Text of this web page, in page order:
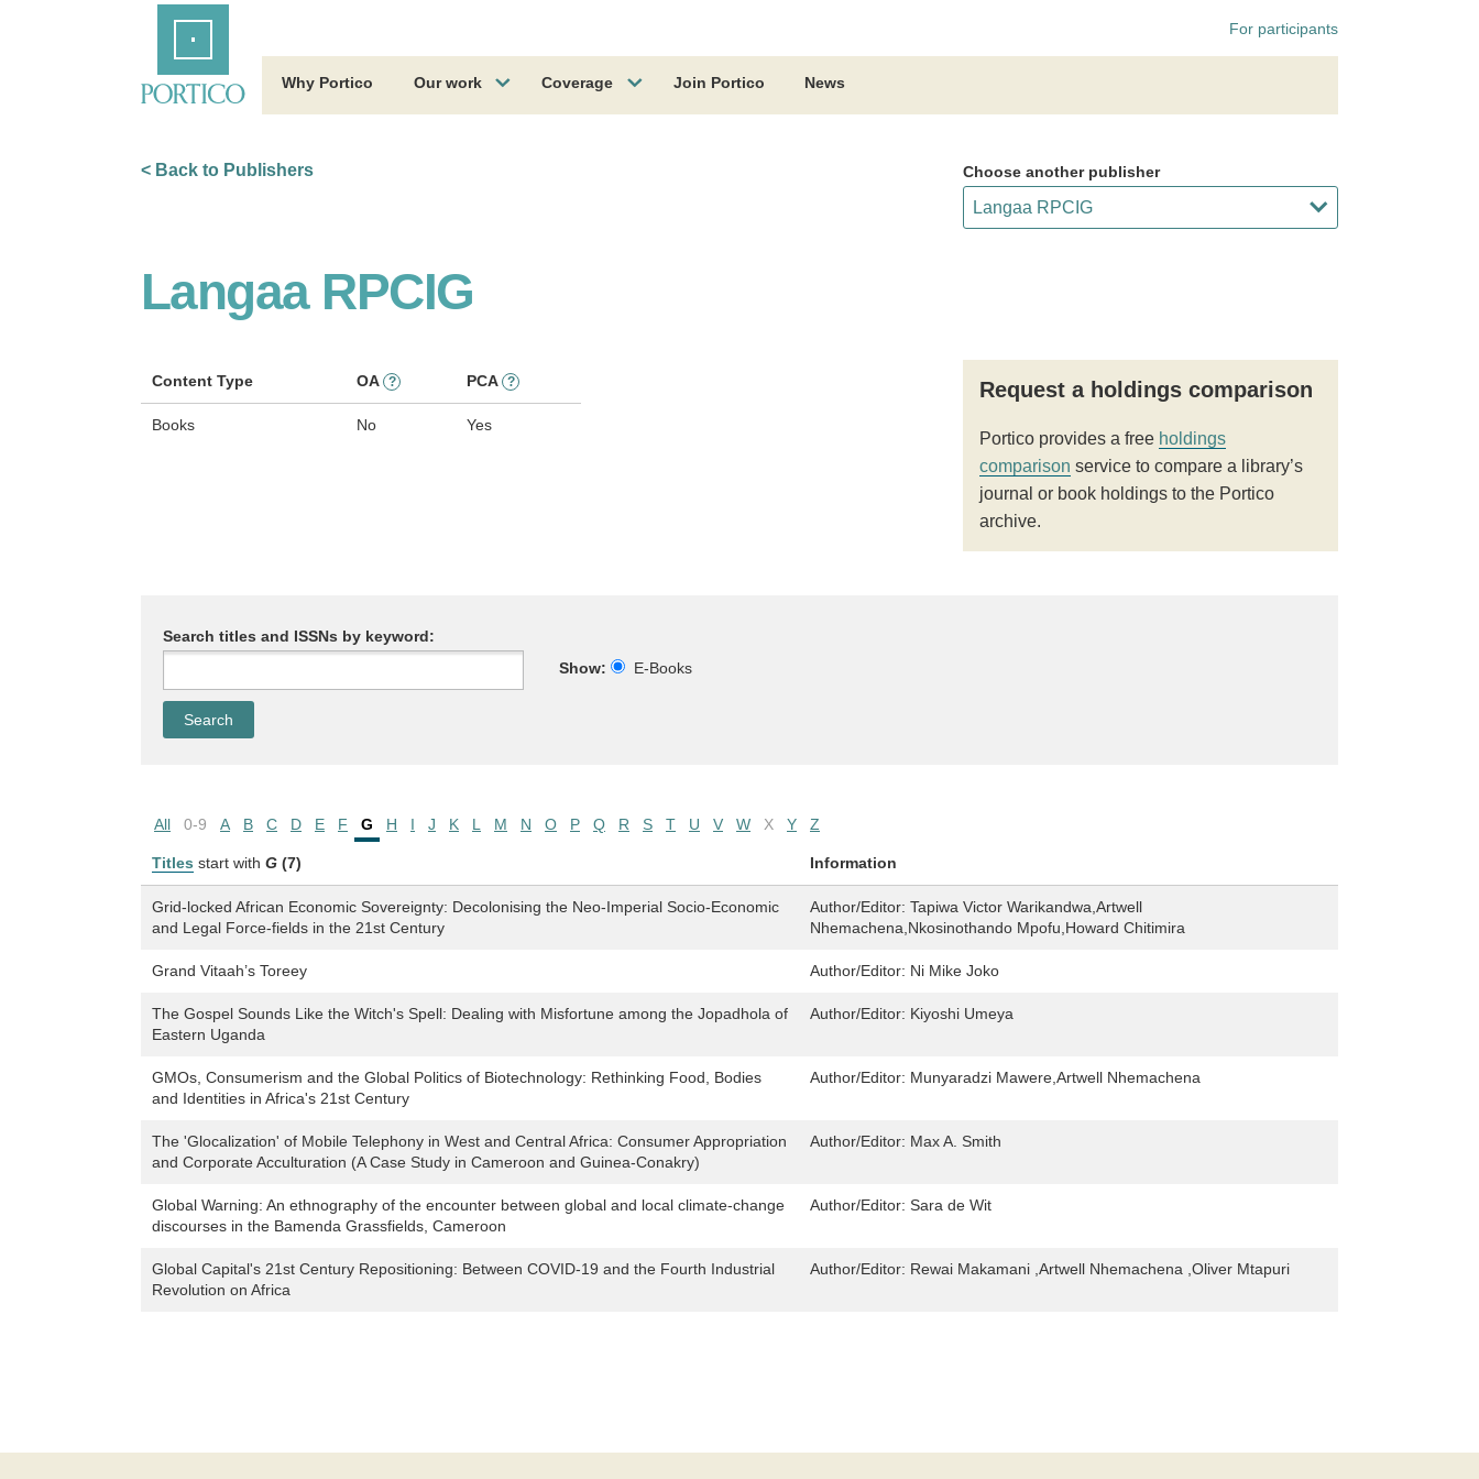
For participants
Why Portico Our work Coverage Join Portico News
< Back to Publishers Choose another publisher
Langaa RPCIG
Content Type OA ? PCA ?
Books No Yes
Request a holdings comparison
Portico provides a free holdings
comparison service to compare a library’s
journal or book holdings to the Portico
archive.
Search titles and ISSNs by keyword:
Show:
E-Books
All 0-9 A B C D E F G H I J K L M N O P Q R S T U V W X Y Z
Titles start with G (7) Information
Grid-locked African Economic Sovereignty: Decolonising the Neo-Imperial Socio-Economic
and Legal Force-fields in the 21st Century
Author/Editor: Tapiwa Victor Warikandwa,Artwell
Nhemachena,Nkosinothando Mpofu,Howard Chitimira
Grand Vitaah’s Toreey Author/Editor: Ni Mike Joko
The Gospel Sounds Like the Witch's Spell: Dealing with Misfortune among the Jopadhola of
Eastern Uganda
Author/Editor: Kiyoshi Umeya
GMOs, Consumerism and the Global Politics of Biotechnology: Rethinking Food, Bodies
and Identities in Africa's 21st Century
Author/Editor: Munyaradzi Mawere,Artwell Nhemachena
The 'Glocalization' of Mobile Telephony in West and Central Africa: Consumer Appropriation
and Corporate Acculturation (A Case Study in Cameroon and Guinea-Conakry)
Author/Editor: Max A. Smith
Global Warning: An ethnography of the encounter between global and local climate-change
discourses in the Bamenda Grassfields, Cameroon
Author/Editor: Sara de Wit
Global Capital's 21st Century Repositioning: Between COVID-19 and the Fourth Industrial
Revolution on Africa
Author/Editor: Rewai Makamani ,Artwell Nhemachena ,Oliver Mtapuri